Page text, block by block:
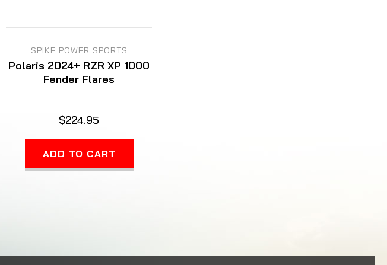
SPIKE POWER SPORTS
Polaris 2024+ RZR XP 1000
Fender Flares
$224.95
ADD TO CART